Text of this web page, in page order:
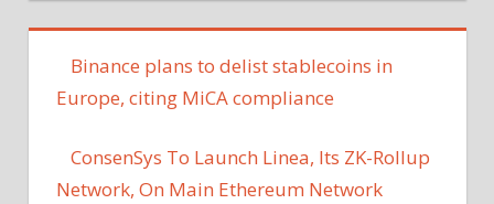
Binance plans to delist stablecoins in
Europe, citing MiCA compliance
ConsenSys To Launch Linea, Its ZK-Rollup
Network, On Main Ethereum Network